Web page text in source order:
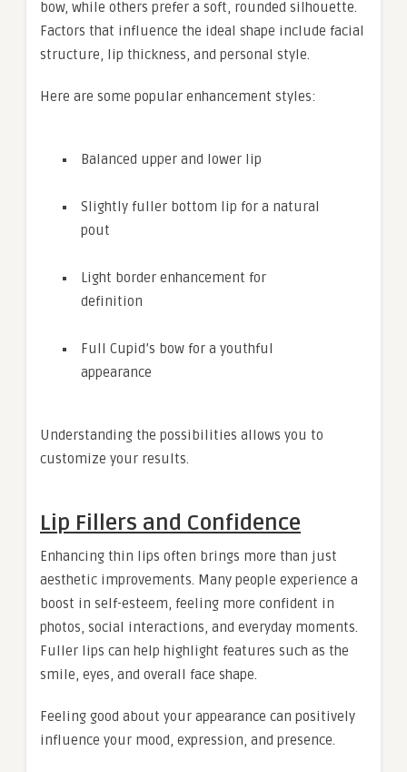
bow, while others prefer a soft, rounded silhouette.
Factors that influence the ideal shape include facial
structure, lip thickness, and personal style.
Here are some popular enhancement styles:
Balanced upper and lower lip
Slightly fuller bottom lip for a natural
pout
Light border enhancement for
definition
Full Cupid’s bow for a youthful
appearance
Understanding the possibilities allows you to
customize your results.
Lip Fillers and Confidence
Enhancing thin lips often brings more than just
aesthetic improvements. Many people experience a
boost in self-esteem, feeling more confident in
photos, social interactions, and everyday moments.
Fuller lips can help highlight features such as the
smile, eyes, and overall face shape.
Feeling good about your appearance can positively
influence your mood, expression, and presence.